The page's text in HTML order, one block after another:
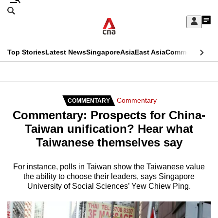
Skip
Sign
My
menu
Search
CNAR
Top StoriesLatest NewsSingaporeAsiaEast AsiaCommentary
Secondary
Menu
COMMENTARY Commentary
Commentary: Prospects for China-
Taiwan unification? Hear what
Taiwanese themselves say
For instance, polls in Taiwan show the Taiwanese value
the ability to choose their leaders, says Singapore
University of Social Sciences’ Yew Chiew Ping.
This
longer
supported
We
know
it's
a
hassle